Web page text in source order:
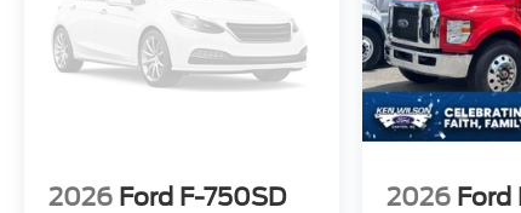
2026 Ford F-750SD 2026 Ford